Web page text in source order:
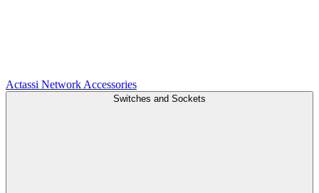
Actassi Network Accessories
Switches and Sockets